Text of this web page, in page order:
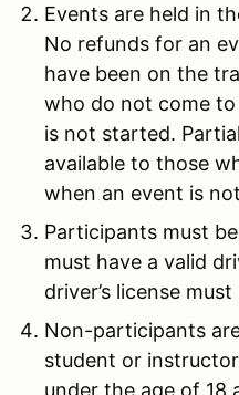
Events are held in
No refunds for an
have been on the
who do not come
is not started.
available to those
when an event is
Participants must
must have a valid
driver’s license
Non-participants
student or
under the age of 18